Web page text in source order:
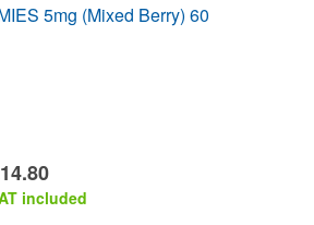
5mg (Mixed Berry) 60
included